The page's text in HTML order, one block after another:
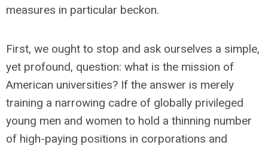
measures in particular beckon.
First, we ought to stop and ask ourselves a simple,
yet profound, question: what is the mission of
American universities? If the answer is merely
training a narrowing cadre of globally privileged
young men and women to hold a thinning number
of high-paying positions in corporations and